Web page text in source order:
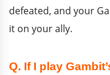
defeated, and your
it on your ally.
Q. If I play